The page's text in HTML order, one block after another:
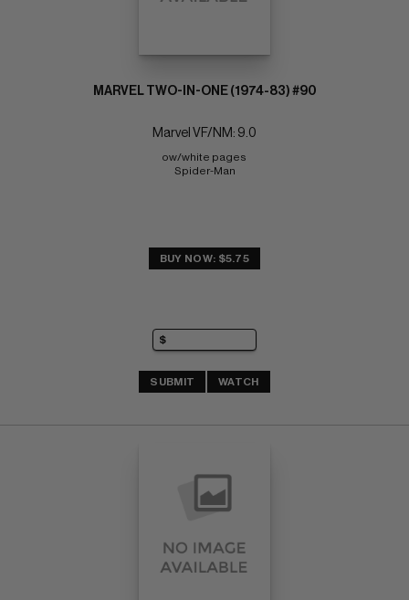
MARVEL TWO-IN-ONE (1974-83) #90
Marvel VF/NM: 9.0
ow/white pages
Spider-Man
BUY NOW: $5.75
SUBMIT WATCH